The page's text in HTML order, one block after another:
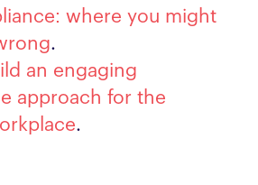
where you might
.
an engaging
approach for the
.